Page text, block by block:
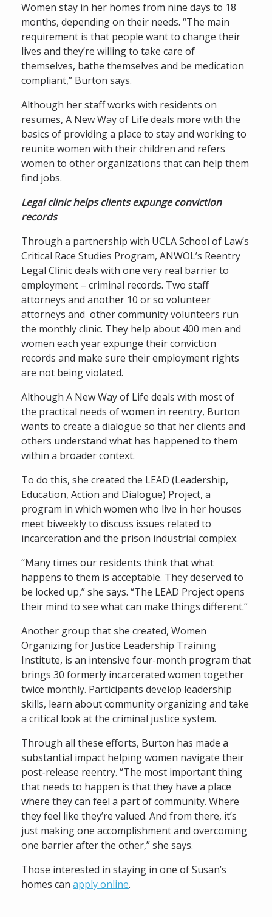
Women stay in her homes from nine days to 18
months, depending on their needs. “The main
requirement is that people want to change their
lives and they’re willing to take care of
themselves, bathe themselves and be medication
compliant,” Burton says.
Although her staff works with residents on
resumes, A New Way of Life deals more with the
basics of providing a place to stay and working to
reunite women with their children and refers
women to other organizations that can help them
find jobs.
Legal clinic helps clients expunge conviction
records
Through a partnership with UCLA School of Law’s
Critical Race Studies Program, ANWOL’s Reentry
Legal Clinic deals with one very real barrier to
employment – criminal records. Two staff
attorneys and another 10 or so volunteer
attorneys and other community volunteers run
the monthly clinic. They help about 400 men and
women each year expunge their conviction
records and make sure their employment rights
are not being violated.
Although A New Way of Life deals with most of
the practical needs of women in reentry, Burton
wants to create a dialogue so that her clients and
others understand what has happened to them
within a broader context.
To do this, she created the LEAD (Leadership,
Education, Action and Dialogue) Project, a
program in which women who live in her houses
meet biweekly to discuss issues related to
incarceration and the prison industrial complex.
“Many times our residents think that what
happens to them is acceptable. They deserved to
be locked up,” she says. “The LEAD Project opens
their mind to see what can make things different.“
Another group that she created, Women
Organizing for Justice Leadership Training
Institute, is an intensive four-month program that
brings 30 formerly incarcerated women together
twice monthly. Participants develop leadership
skills, learn about community organizing and take
a critical look at the criminal justice system.
Through all these efforts, Burton has made a
substantial impact helping women navigate their
post-release reentry. “The most important thing
that needs to happen is that they have a place
where they can feel a part of community. Where
they feel like they’re valued. And from there, it’s
just making one accomplishment and overcoming
one barrier after the other,” she says.
Those interested in staying in one of Susan’s
homes can apply online.